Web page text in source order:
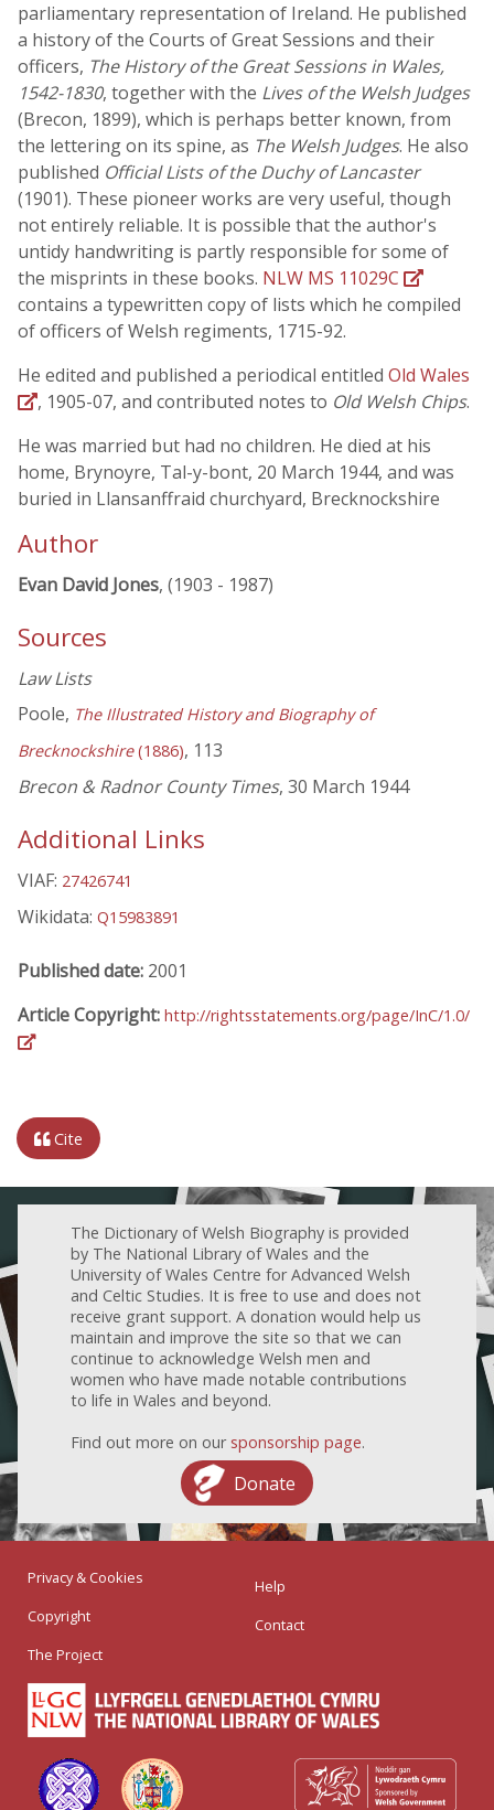
parliamentary representation of Ireland. He published
a history of the Courts of Great Sessions and their
officers, The History of the Great Sessions in Wales,
1542-1830, together with the Lives of the Welsh Judges
(Brecon, 1899), which is perhaps better known, from
the lettering on its spine, as The Welsh Judges. He also
published Official Lists of the Duchy of Lancaster
(1901). These pioneer works are very useful, though
not entirely reliable. It is possible that the author's
untidy handwriting is partly responsible for some of
the misprints in these books. NLW MS 11029C
contains a typewritten copy of lists which he compiled
of officers of Welsh regiments, 1715-92.
He edited and published a periodical entitled Old Wales
, 1905-07, and contributed notes to Old Welsh Chips.
He was married but had no children. He died at his
home, Brynoyre, Tal-y-bont, 20 March 1944, and was
buried in Llansanffraid churchyard, Brecknockshire
Author
Evan David Jones, (1903 - 1987)
Sources
Law Lists
Poole, The Illustrated History and Biography of
Brecknockshire(1886), 113
Brecon & Radnor County Times, 30 March 1944
Additional Links
VIAF: 27426741
Wikidata: Q15983891
Published date: 2001
Article Copyright: http://rightsstatements.org/page/InC/1.0/
Cite
The Dictionary of Welsh Biography is provided
by The National Library of Wales and the
University of Wales Centre for Advanced Welsh
and Celtic Studies. It is free to use and does not
receive grant support. A donation would help us
maintain and improve the site so that we can
continue to acknowledge Welsh men and
women who have made notable contributions
to life in Wales and beyond.
Find out more on our sponsorship page.
Donate
Privacy & Cookies
Copyright
The Project
Help
Contact